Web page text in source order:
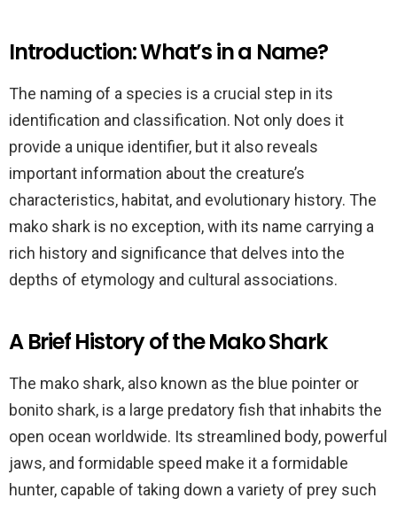
Introduction: What’s in a Name?
The naming of a species is a crucial step in its
identification and classification. Not only does it
provide a unique identifier, but it also reveals
important information about the creature’s
characteristics, habitat, and evolutionary history. The
mako shark is no exception, with its name carrying a
rich history and significance that delves into the
depths of etymology and cultural associations.
A Brief History of the Mako Shark
The mako shark, also known as the blue pointer or
bonito shark, is a large predatory fish that inhabits the
open ocean worldwide. Its streamlined body, powerful
jaws, and formidable speed make it a formidable
hunter, capable of taking down a variety of prey such